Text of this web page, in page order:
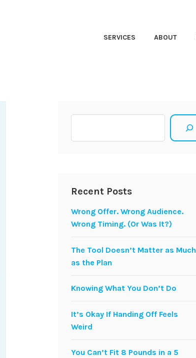
SERVICES ABOUT
Recent Posts
Wrong Offer. Wrong Audience.
Wrong Timing. (Or Was It?)
The Tool Doesn’t Matter as Much
as the Plan
Knowing What You Don’t Do
It’s Okay If Handing Off Feels
Weird
You Can’t Fit 8 Pounds in a 5